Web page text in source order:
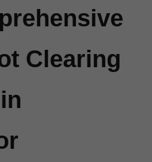
Clearing